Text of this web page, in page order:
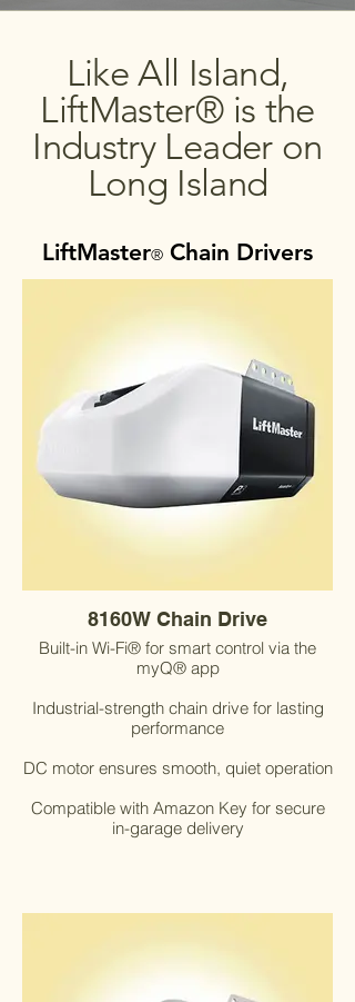
Like All Island,
LiftMaster® is the
Industry Leader on
Long Island
LiftMaster® Chain Drivers
8160W Chain Drive
Built-in Wi-Fi® for smart control via the
myQ® app
Industrial-strength chain drive for lasting
performance
DC motor ensures smooth, quiet operation
Compatible with Amazon Key for secure
in-garage delivery